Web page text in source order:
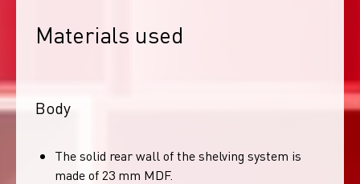
Materials used
Body
The solid rear wall of the shelving system is
made of 23 mm MDF.